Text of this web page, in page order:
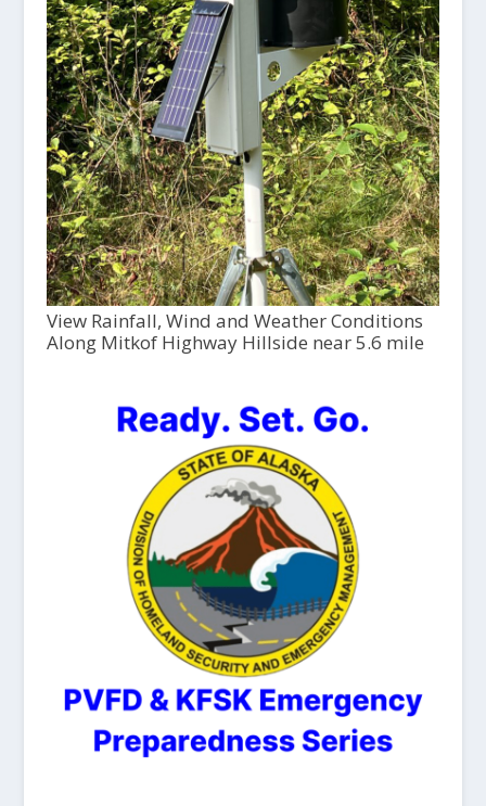
View Rainfall, Wind and Weather Conditions
Along Mitkof Highway Hillside near 5.6 mile